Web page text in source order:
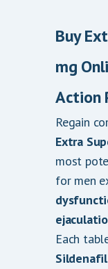
Buy
mg
Action
Regain
Extra
most
for men
Each